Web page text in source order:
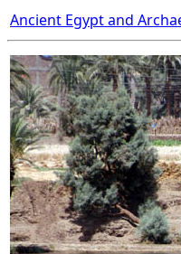
Ancient Egypt and